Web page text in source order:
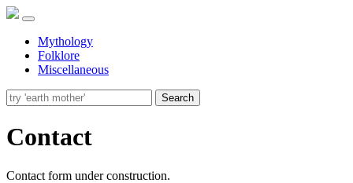
Mythology
Folklore
Miscellaneous
Search
Contact
Contact form under construction.